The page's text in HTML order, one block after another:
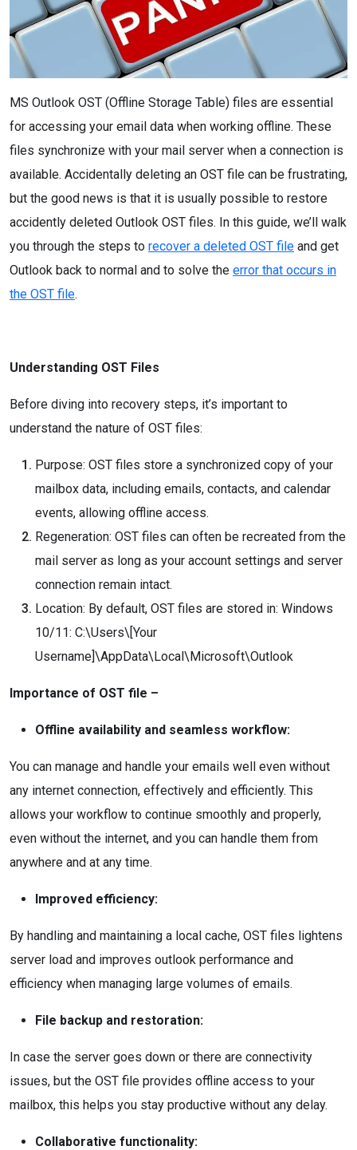
MS Outlook OST (Offline Storage Table) files are essential
for accessing your email data when working offline. These
files synchronize with your mail server when a connection is
available. Accidentally deleting an OST file can be frustrating,
but the good news is that it is usually possible to restore
accidently deleted Outlook OST files. In this guide, we’ll walk
you through the steps to recover a deleted OST file and get
Outlook back to normal and to solve the error that occurs in
the OST file.
Understanding OST Files
Before diving into recovery steps, it’s important to
understand the nature of OST files:
Purpose: OST files store a synchronized copy of your
mailbox data, including emails, contacts, and calendar
events, allowing offline access.
Regeneration: OST files can often be recreated from the
mail server as long as your account settings and server
connection remain intact.
Location: By default, OST files are stored in: Windows
10/11: C:\Users\[Your
Username]\AppData\Local\Microsoft\Outlook
Importance of OST file –
Offline availability and seamless workflow:
You can manage and handle your emails well even without
any internet connection, effectively and efficiently. This
allows your workflow to continue smoothly and properly,
even without the internet, and you can handle them from
anywhere and at any time.
Improved efficiency:
By handling and maintaining a local cache, OST files lightens
server load and improves outlook performance and
efficiency when managing large volumes of emails.
File backup and restoration:
In case the server goes down or there are connectivity
issues, but the OST file provides offline access to your
mailbox, this helps you stay productive without any delay.
Collaborative functionality: